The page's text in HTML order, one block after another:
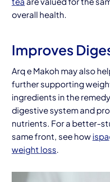
overall health.
Improves
Arq e Makoh may also
further supporting
ingredients in the
digestive system and
nutrients. For a better-
same front, see how
weight loss.